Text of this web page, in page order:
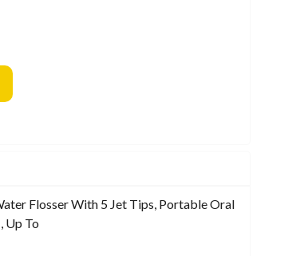
Flosser With 5 Jet Tips, Portable Oral
Up To